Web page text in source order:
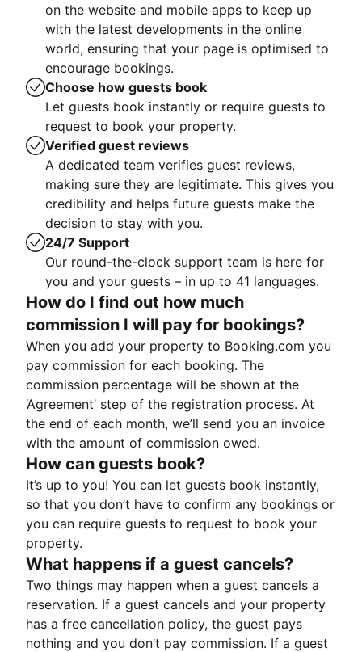
on the website and mobile apps to keep up
with the latest developments in the online
world, ensuring that your page is optimised to
encourage bookings.
Choose how guests book
Let guests book instantly or require guests to
request to book your property.
Verified guest reviews
A dedicated team verifies guest reviews,
making sure they are legitimate. This gives you
credibility and helps future guests make the
decision to stay with you.
24/7 Support
Our round-the-clock support team is here for
you and your guests – in up to 41 languages.
How do I find out how much
commission I will pay for bookings?
When you add your property to Booking.com you
pay commission for each booking. The
commission percentage will be shown at the
‘Agreement’ step of the registration process. At
the end of each month, we’ll send you an invoice
with the amount of commission owed.
How can guests book?
It’s up to you! You can let guests book instantly,
so that you don’t have to confirm any bookings or
you can require guests to request to book your
property.
What happens if a guest cancels?
Two things may happen when a guest cancels a
reservation. If a guest cancels and your property
has a free cancellation policy, the guest pays
nothing and you don’t pay commission. If a guest